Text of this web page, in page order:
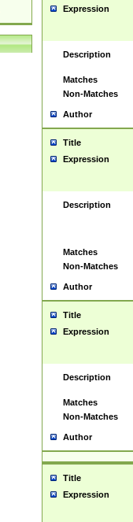
Expression
Description
Matches
Non-Matches
Author
Title
Expression
Description
Matches
Non-Matches
Author
Title
Expression
Description
Matches
Non-Matches
Author
Title
Expression